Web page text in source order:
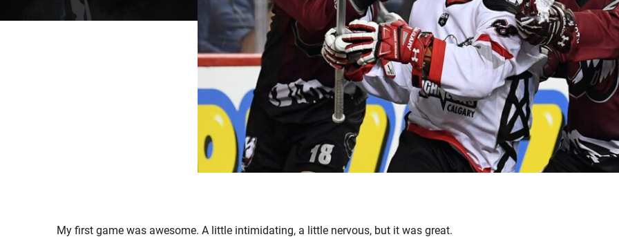
My first game was awesome. A little intimidating, a little nervous, but it was great.